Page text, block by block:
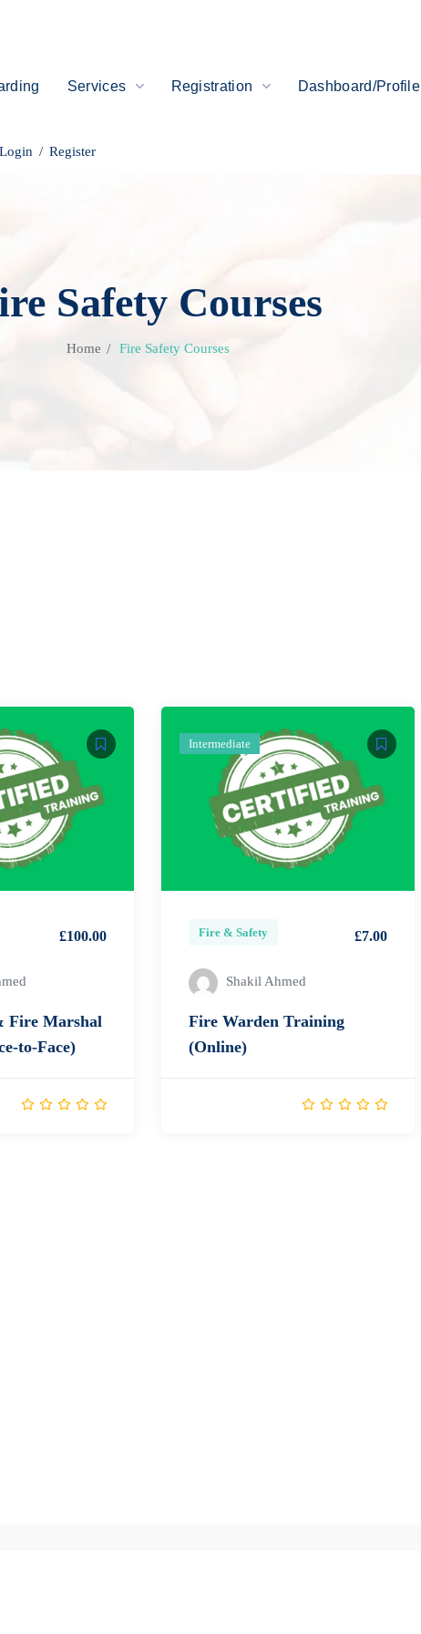
Services Registration Dashboard/Profile
Login / Register
Safety Courses
Home Fire Safety Courses
£100.00
Fire Marshal
to-Face)
Intermediate
Fire & Safety £7.00
Shakil Ahmed
Fire Warden Training
(Online)